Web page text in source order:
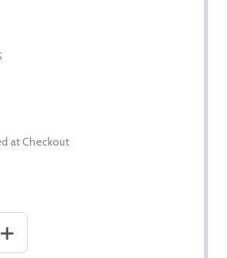
at Checkout
OF BROMIC PLATINUM 500-
INCREASE QUANTITY OF BROMIC